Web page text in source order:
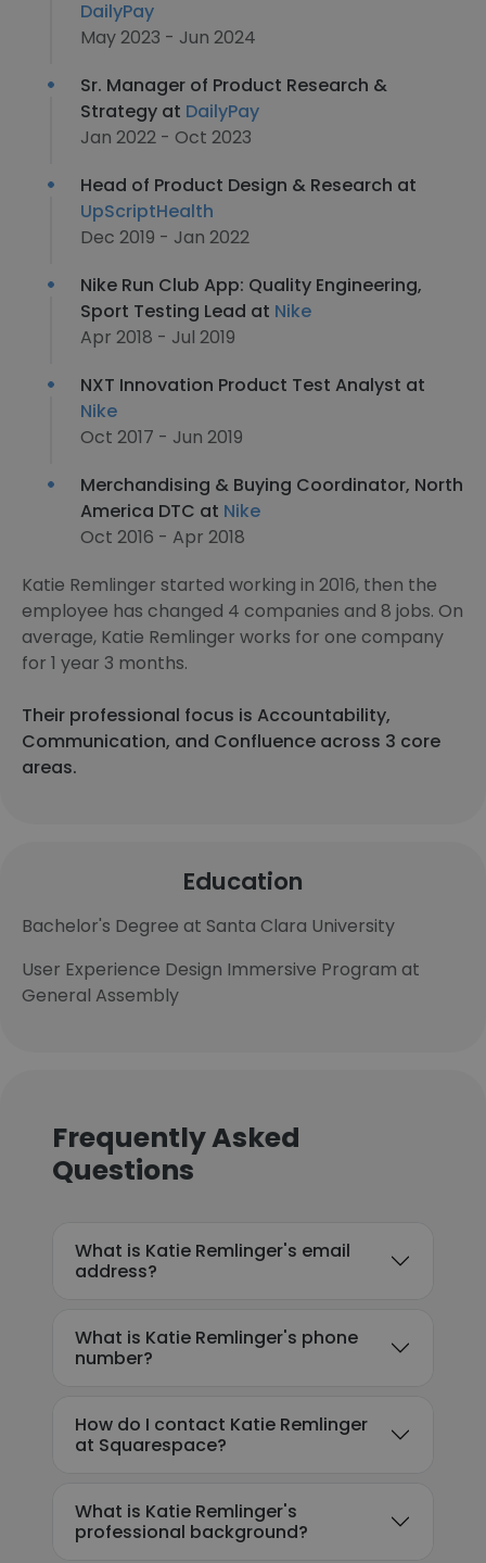
DailyPay
May 2023 - Jun 2024
Sr. Manager of Product Research &
Strategy at DailyPay
Jan 2022 - Oct 2023
Head of Product Design & Research at
UpScriptHealth
Dec 2019 - Jan 2022
Nike Run Club App: Quality Engineering,
Sport Testing Lead at Nike
Apr 2018 - Jul 2019
NXT Innovation Product Test Analyst at
Nike
Oct 2017 - Jun 2019
Merchandising & Buying Coordinator, North
America DTC at Nike
Oct 2016 - Apr 2018
Katie Remlinger started working in 2016, then the
employee has changed 4 companies and 8 jobs. On
average, Katie Remlinger works for one company
for 1 year 3 months.
Their professional focus is Accountability,
Communication, and Confluence across 3 core
areas.
Education
Bachelor's Degree at Santa Clara University
User Experience Design Immersive Program at
General Assembly
Frequently Asked
Questions
What is Katie Remlinger's email
address?
What is Katie Remlinger's phone
number?
How do I contact Katie Remlinger
at Squarespace?
What is Katie Remlinger's
professional background?